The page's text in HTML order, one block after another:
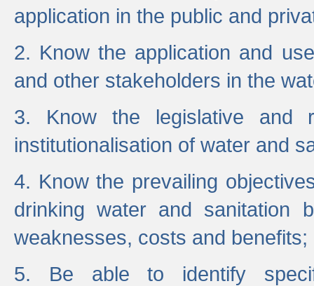
application in the public and
2. Know the application and
and other stakeholders in the
3. Know the legislative and
institutionalisation of water and
4. Know the prevailing
drinking water and sanitation
weaknesses, costs and benefits;
5. Be able to identify